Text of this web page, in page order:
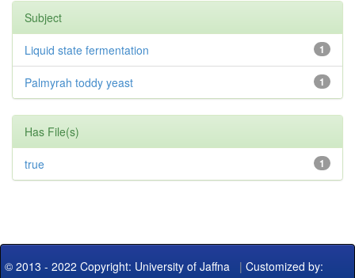
Subject
1
Liquid state fermentation
1
Palmyrah toddy yeast
Has File(s)
1
true
© 2013 - 2022 Copyright: University of Jaffna | Customized by: